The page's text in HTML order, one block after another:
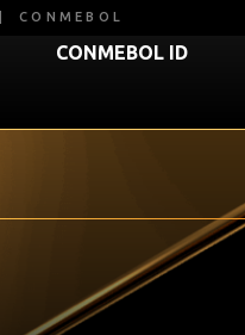
CONMEBOL
CONMEBOL ID